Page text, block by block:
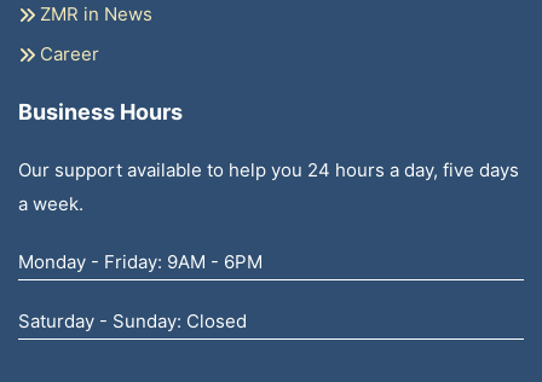
ZMR in News
Career
Business Hours
Our support available to help you 24 hours a day, five days
a week.
Monday - Friday: 9AM - 6PM
Saturday - Sunday: Closed